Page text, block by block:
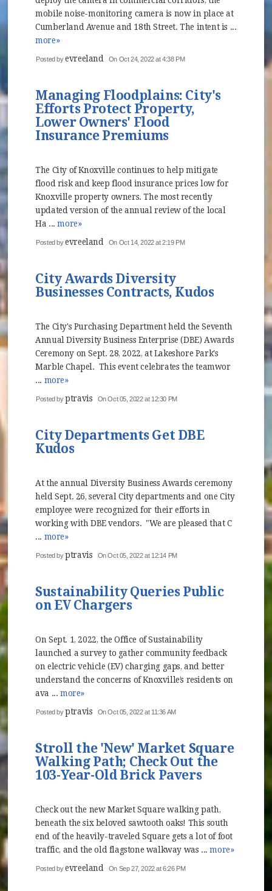
mobile noise-monitoring camera is now in place at
Cumberland Avenue and 18th Street. The intent is ...
more»
Posted byevreeland On Oct 24, 2022 at 4:38 PM
Managing Floodplains: City's
Efforts Protect Property,
Lower Owners' Flood
Insurance Premiums
The City of Knoxville continues to help mitigate
flood risk and keep flood insurance prices low for
Knoxville property owners. The most recently
updated version of the annual review of the local
Ha ...more»
Posted byevreeland On Oct 14, 2022 at 2:19 PM
City Awards Diversity
Businesses Contracts, Kudos
The City's Purchasing Department held the Seventh
Annual Diversity Business Enterprise (DBE) Awards
Ceremony on Sept. 28, 2022, at Lakeshore Park's
Marble Chapel. This event celebrates the teamwor
... more»
Posted byptravis On Oct 05, 2022 at 12:30 PM
City Departments Get DBE
Kudos
At the annual Diversity Business Awards ceremony
held Sept. 26, several City departments and one City
employee were recognized for their efforts in
working with DBE vendors. "We are pleased that C
... more»
Posted byptravis On Oct 05, 2022 at 12:14 PM
Sustainability Queries Public
on EV Chargers
On Sept. 1, 2022, the Office of Sustainability
launched a survey to gather community feedback
on electric vehicle (EV) charging gaps, and better
understand the concerns of Knoxville’s residents on
ava ... more»
Posted byptravis On Oct 05, 2022 at 11:36 AM
Stroll the 'New' Market Square
Walking Path; Check Out the
103-Year-Old Brick Pavers
Check out the new Market Square walking path,
beneath the six beloved sawtooth oaks! This south
end of the heavily-traveled Square gets a lot of foot
traffic, and the old flagstone walkway was ...more»
Posted byevreeland On Sep 27, 2022 at 6:26 PM